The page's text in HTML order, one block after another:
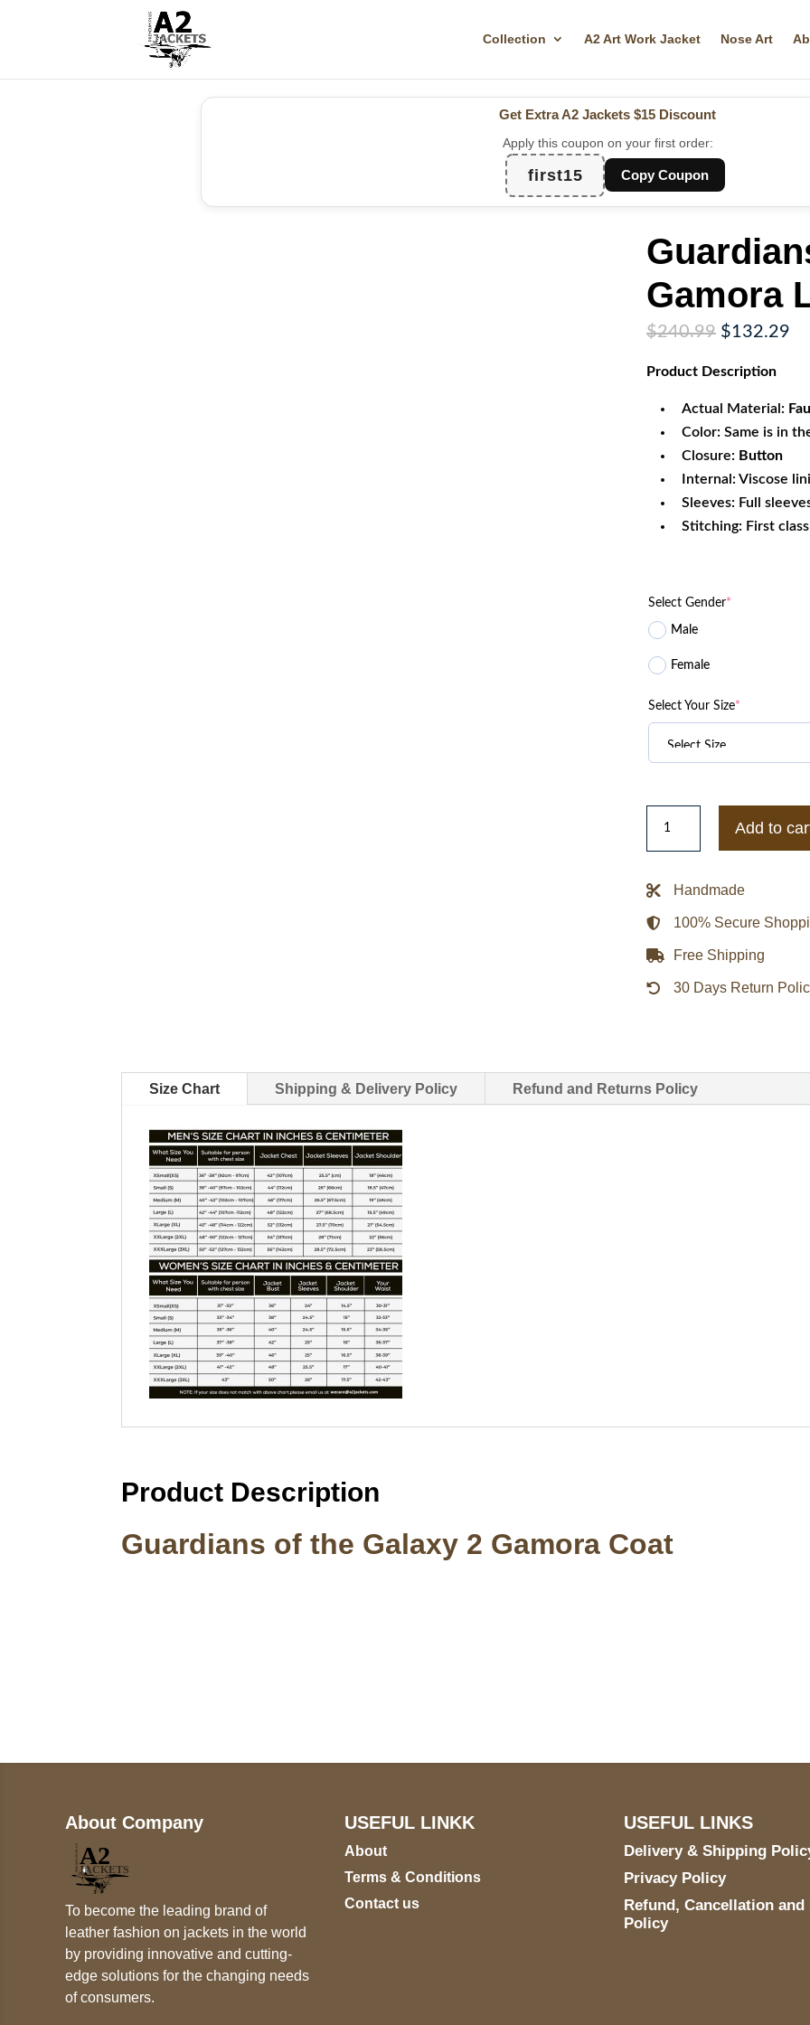
Collection A2 Art Work Jacket Nose Art
Get Extra A2 Jackets $15 Discount
Apply this coupon on your first order:
first15 Copy Coupon
Gamora
$240.99 Original
was:
$132.29
Product Description
Actual Material:
Color: Same is in
Closure: Button
Internal: Viscose
Sleeves: Full
Stitching: First
Select Gender*
Male
Female
Select Your Size*
Galaxy
2
Gamora
Leather
Coat
quantity
Add to
Handmade
100% Secure
Free Shipping
30 Days Return
Size Chart Shipping & Delivery Policy Refund and Returns Policy
Product Description
Guardians of the Galaxy 2 Gamora Coat
About Company
To become the leading brand of
leather fashion on jackets in the world
by providing innovative and cutting-
edge solutions for the changing needs
of consumers.
USEFUL LINKK
About
Terms & Conditions
Contact us
USEFUL LINKS
Delivery & Shipping
Privacy Policy
Refund, Cancellation and
Policy